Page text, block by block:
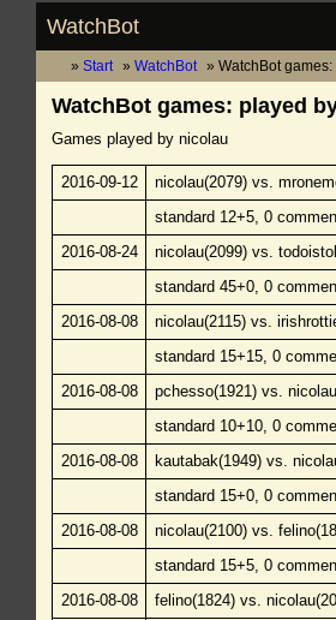
WatchBot
Start WatchBot WatchBot games:
WatchBot games: played
Games played by nicolau
2016-09-12 nicolau(2079) vs.
standard 12+5, 0
2016-08-24
nicolau(2099) vs.
standard 45+0, 0
2016-08-08
nicolau(2115) vs.
standard 15+15, 0
2016-08-08
pchesso(1921) vs.
standard 10+10, 0
2016-08-08
kautabak(1949) vs.
standard 15+0, 0
2016-08-08
nicolau(2100) vs.
standard 15+5, 0
2016-08-08
felino(1824) vs.